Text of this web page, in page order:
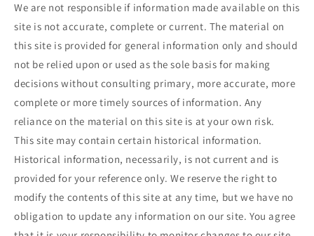
We are not responsible if information made available on this
site is not accurate, complete or current. The material on
this site is provided for general information only and should
not be relied upon or used as the sole basis for making
decisions without consulting primary, more accurate, more
complete or more timely sources of information. Any
reliance on the material on this site is at your own risk.
This site may contain certain historical information.
Historical information, necessarily, is not current and is
provided for your reference only. We reserve the right to
modify the contents of this site at any time, but we have no
obligation to update any information on our site. You agree